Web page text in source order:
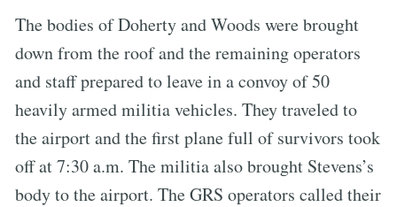
The bodies of Doherty and Woods were brought
down from the roof and the remaining operators
and staff prepared to leave in a convoy of 50
heavily armed militia vehicles. They traveled to
the airport and the first plane full of survivors took
off at 7:30 a.m. The militia also brought Stevens’s
body to the airport. The GRS operators called their